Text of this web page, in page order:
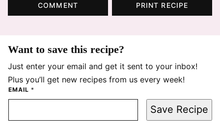
COMMENT PRINT RECIPE
Want to save this recipe?
Just enter your email and get it sent to your inbox!
Plus you’ll get new recipes from us every week!
EMAIL *
Save Recipe